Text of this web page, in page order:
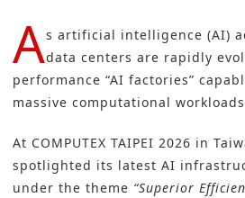
As artificial intelligence (AI)
data centers are rapidly
performance “AI factories”
massive computational
At COMPUTEX TAIPEI 2026 in
spotlighted its latest AI
under the theme “Superior